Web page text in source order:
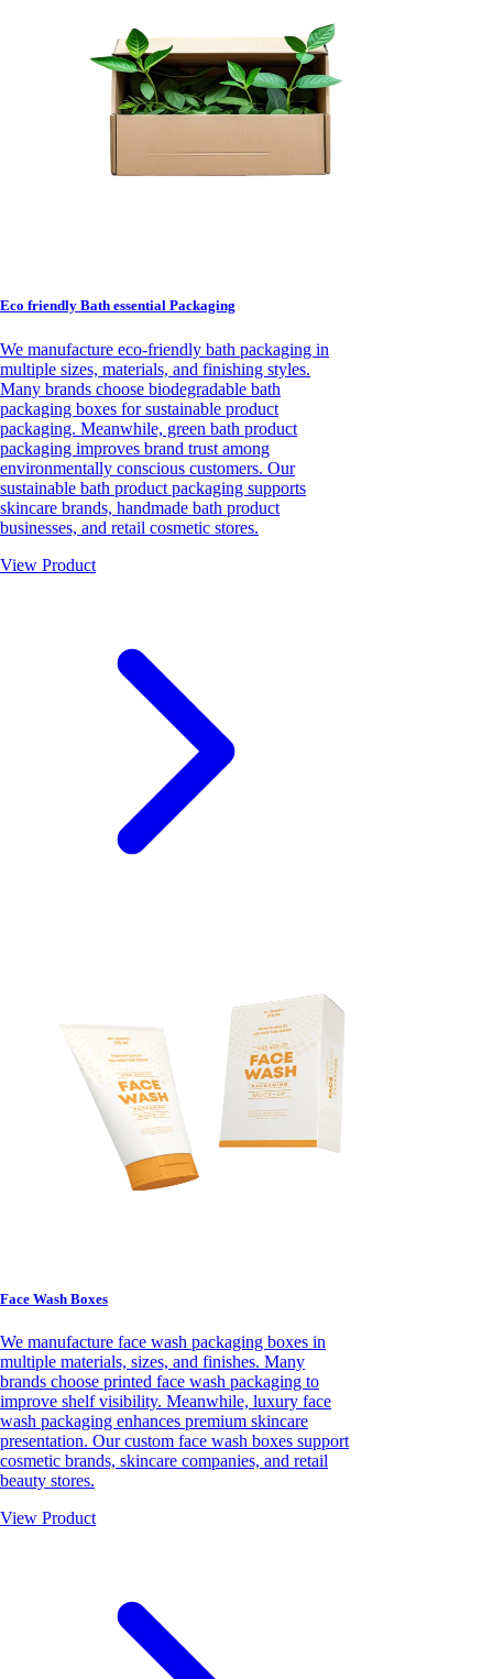
Eco friendly Bath essential Packaging
We manufacture eco-friendly bath packaging in
multiple sizes, materials, and finishing styles.
Many brands choose biodegradable bath
packaging boxes for sustainable product
packaging. Meanwhile, green bath product
packaging improves brand trust among
environmentally conscious customers. Our
sustainable bath product packaging supports
skincare brands, handmade bath product
businesses, and retail cosmetic stores.
View Product
Face Wash Boxes
We manufacture face wash packaging boxes in
multiple materials, sizes, and finishes. Many
brands choose printed face wash packaging to
improve shelf visibility. Meanwhile, luxury face
wash packaging enhances premium skincare
presentation. Our custom face wash boxes support
cosmetic brands, skincare companies, and retail
beauty stores.
View Product